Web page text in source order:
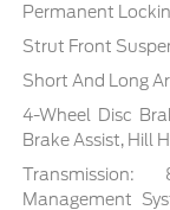
Permanent
Strut Front
Short And Long
4-Wheel Disc
Brake Assist, Hill
Management